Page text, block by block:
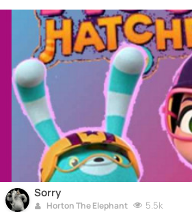
Sorry
Horton The Elephant 5.5k